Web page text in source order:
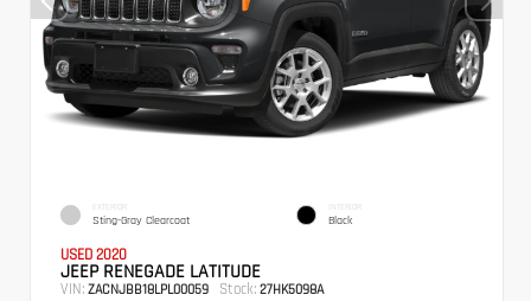
EXTERIOR
Sting-Gray Clearcoat
INTERIOR
Black
USED 2020
JEEP RENEGADE LATITUDE
VIN: ZACNJBB18LPL00059 Stock: 27HK5098A